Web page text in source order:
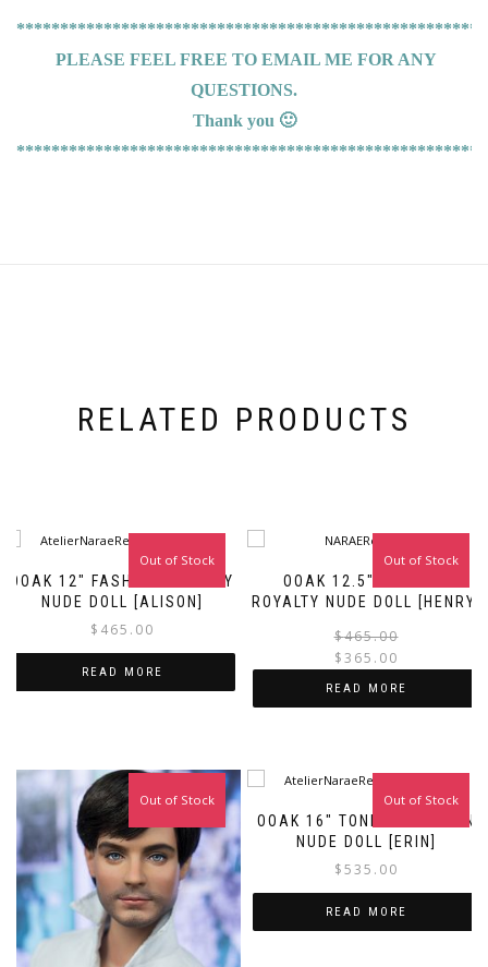
PLEASE FEEL FREE TO EMAIL ME FOR ANY
QUESTIONS.
Thank you 🙂
RELATED PRODUCTS
OOAK 12″ FASHION ROYALTY
NUDE DOLL [ALISON]
$ 465.00
Out of Stock
READ MORE
OOAK 12.5″ FASHION
ROYALTY NUDE DOLL [HENRY]
Sale!
$465.00
$365.00
Out of Stock
READ MORE
Out of Stock
OOAK 16″ TONNER FASHION
NUDE DOLL [ERIN]
$535.00
Out of Stock
READ MORE